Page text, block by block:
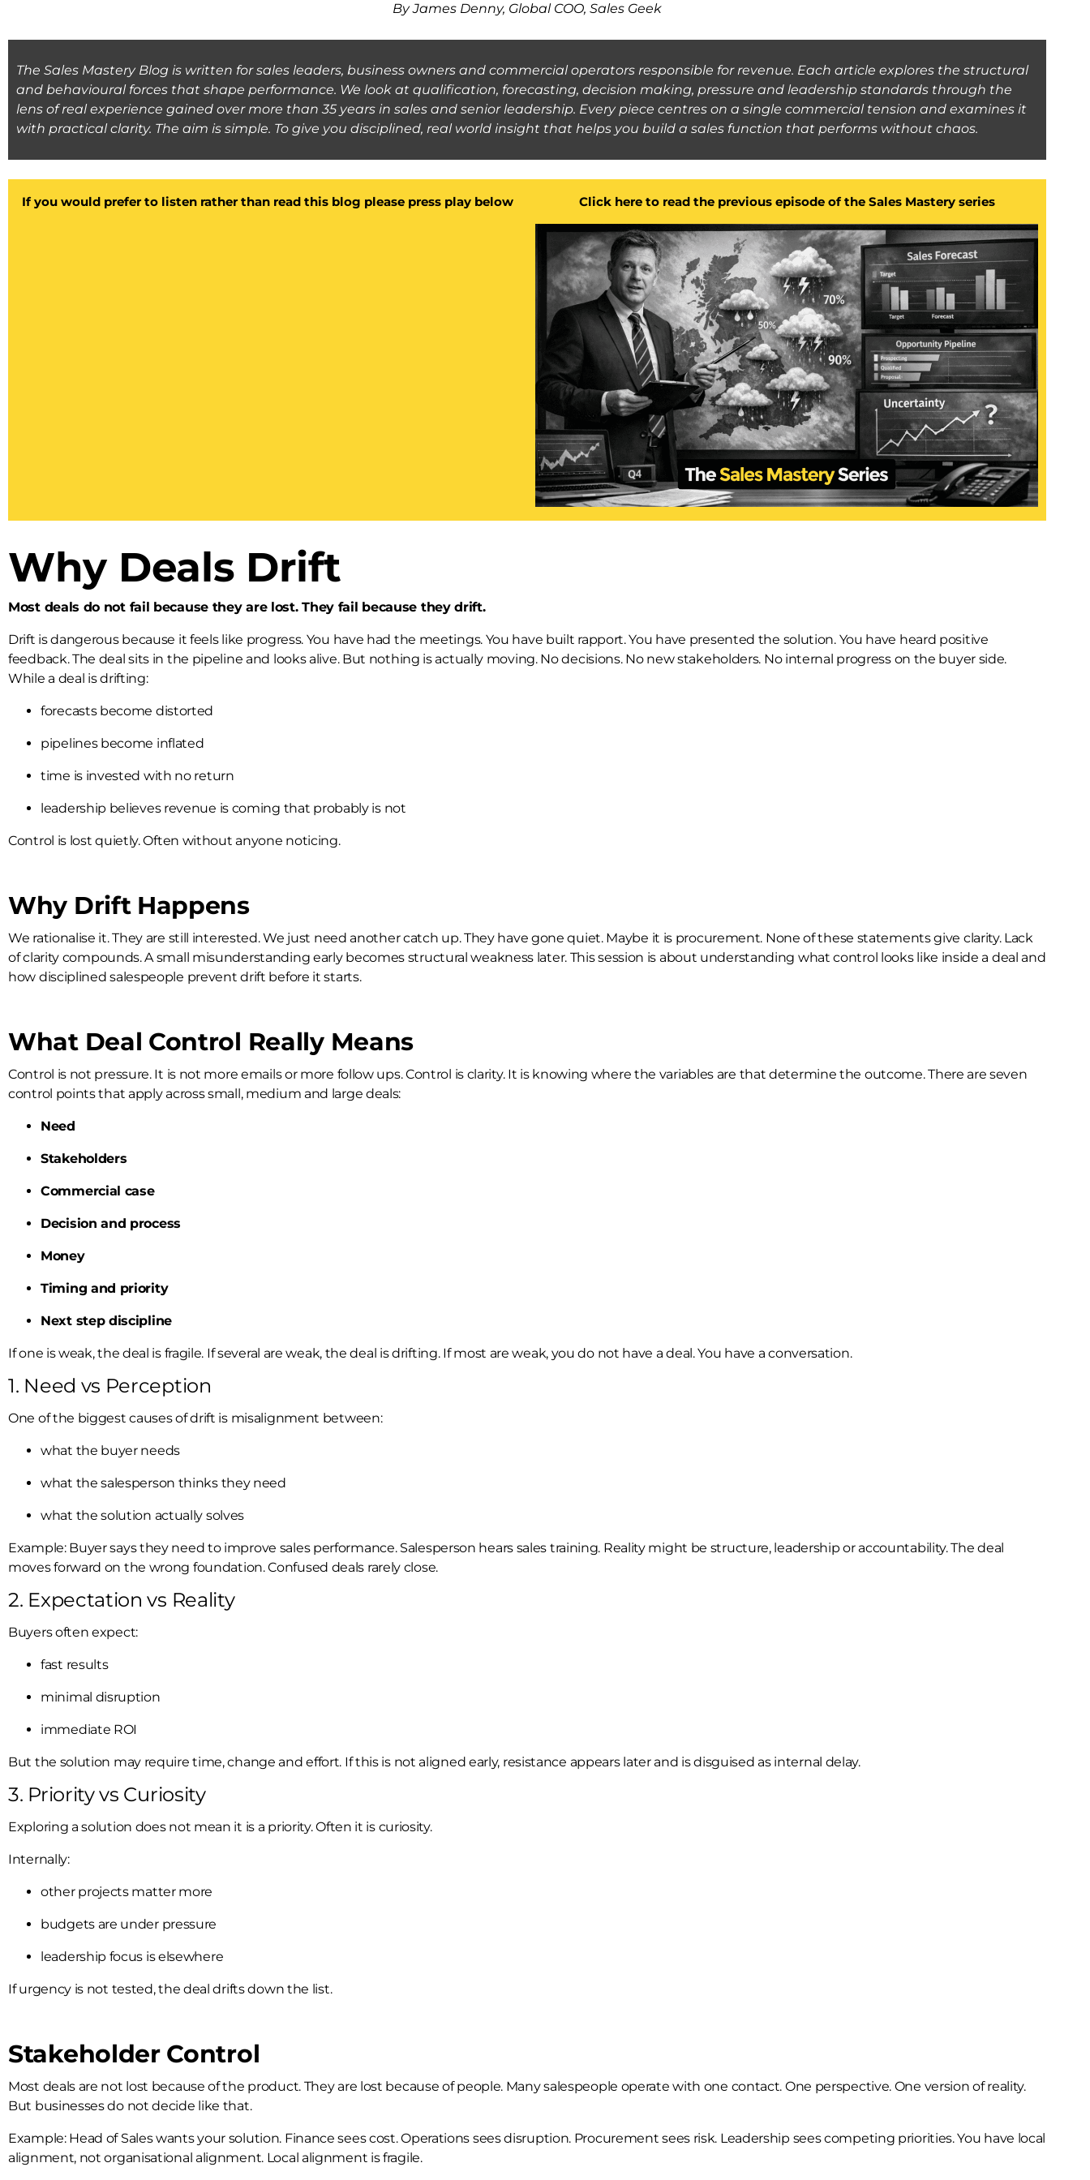
By James Denny, Global COO, Sales Geek
The Sales Mastery Blog is written for sales leaders, business owners and commercial operators responsible for revenue. Each article explores the structural
and behavioural forces that shape performance. We look at qualification, forecasting, decision making, pressure and leadership standards through the
lens of real experience gained over more than 35 years in sales and senior leadership. Every piece centres on a single commercial tension and examines it
with practical clarity. The aim is simple. To give you disciplined, real world insight that helps you build a sales function that performs without chaos.
If you would prefer to listen rather than read this blog please press play below Click here to read the previous episode of the Sales Mastery series
Why Deals Drift
Most deals do not fail because they are lost. They fail because they drift.
Drift is dangerous because it feels like progress. You have had the meetings. You have built rapport. You have presented the solution. You have heard positive
feedback. The deal sits in the pipeline and looks alive. But nothing is actually moving. No decisions. No new stakeholders. No internal progress on the buyer side.
While a deal is drifting:
forecasts become distorted
pipelines become inflated
time is invested with no return
leadership believes revenue is coming that probably is not
Control is lost quietly. Often without anyone noticing.
Why Drift Happens
We rationalise it. They are still interested. We just need another catch up. They have gone quiet. Maybe it is procurement. None of these statements give clarity. Lack
of clarity compounds. A small misunderstanding early becomes structural weakness later. This session is about understanding what control looks like inside a deal and
how disciplined salespeople prevent drift before it starts.
What Deal Control Really Means
Control is not pressure. It is not more emails or more follow ups. Control is clarity. It is knowing where the variables are that determine the outcome. There are seven
control points that apply across small, medium and large deals:
Need
Stakeholders
Commercial case
Decision and process
Money
Timing and priority
Next step discipline
If one is weak, the deal is fragile. If several are weak, the deal is drifting. If most are weak, you do not have a deal. You have a conversation.
1. Need vs Perception
One of the biggest causes of drift is misalignment between:
what the buyer needs
what the salesperson thinks they need
what the solution actually solves
Example: Buyer says they need to improve sales performance. Salesperson hears sales training. Reality might be structure, leadership or accountability. The deal
moves forward on the wrong foundation. Confused deals rarely close.
2. Expectation vs Reality
Buyers often expect:
fast results
minimal disruption
immediate ROI
But the solution may require time, change and effort. If this is not aligned early, resistance appears later and is disguised as internal delay.
3. Priority vs Curiosity
Exploring a solution does not mean it is a priority. Often it is curiosity.
Internally:
other projects matter more
budgets are under pressure
leadership focus is elsewhere
If urgency is not tested, the deal drifts down the list.
Stakeholder Control
Most deals are not lost because of the product. They are lost because of people. Many salespeople operate with one contact. One perspective. One version of reality.
But businesses do not decide like that.
Example: Head of Sales wants your solution. Finance sees cost. Operations sees disruption. Procurement sees risk. Leadership sees competing priorities. You have local
alignment, not organisational alignment. Local alignment is fragile.